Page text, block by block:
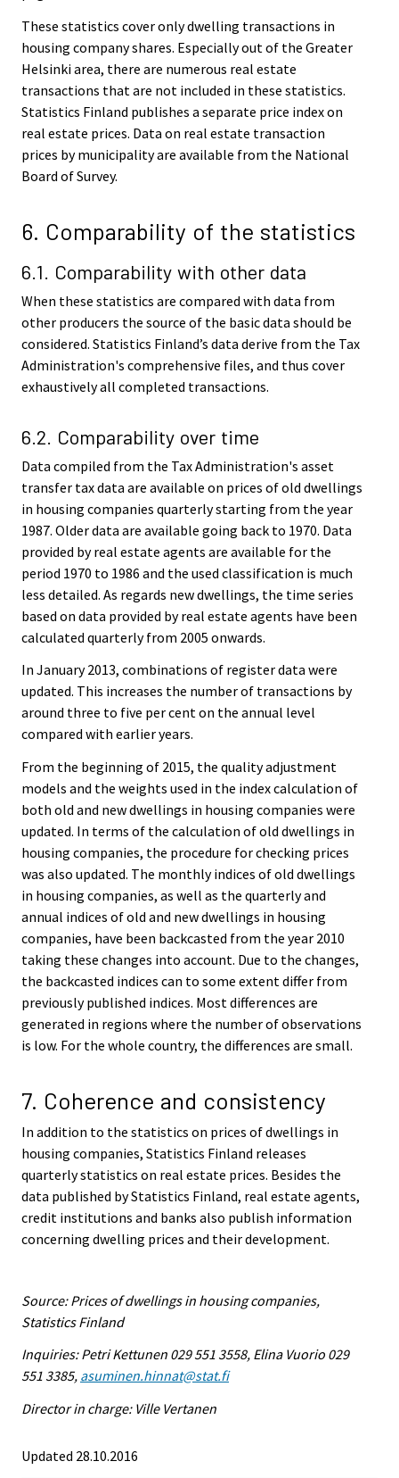
These statistics cover only dwelling transactions in
housing company shares. Especially out of the Greater
Helsinki area, there are numerous real estate
transactions that are not included in these statistics.
Statistics Finland publishes a separate price index on
real estate prices. Data on real estate transaction
prices by municipality are available from the National
Board of Survey.
6. Comparability of the statistics
6.1. Comparability with other data
When these statistics are compared with data from
other producers the source of the basic data should be
considered. Statistics Finland’s data derive from the Tax
Administration's comprehensive files, and thus cover
exhaustively all completed transactions.
6.2. Comparability over time
Data compiled from the Tax Administration's asset
transfer tax data are available on prices of old dwellings
in housing companies quarterly starting from the year
1987. Older data are available going back to 1970. Data
provided by real estate agents are available for the
period 1970 to 1986 and the used classification is much
less detailed. As regards new dwellings, the time series
based on data provided by real estate agents have been
calculated quarterly from 2005 onwards.
In January 2013, combinations of register data were
updated. This increases the number of transactions by
around three to five per cent on the annual level
compared with earlier years.
From the beginning of 2015, the quality adjustment
models and the weights used in the index calculation of
both old and new dwellings in housing companies were
updated. In terms of the calculation of old dwellings in
housing companies, the procedure for checking prices
was also updated. The monthly indices of old dwellings
in housing companies, as well as the quarterly and
annual indices of old and new dwellings in housing
companies, have been backcasted from the year 2010
taking these changes into account. Due to the changes,
the backcasted indices can to some extent differ from
previously published indices. Most differences are
generated in regions where the number of observations
is low. For the whole country, the differences are small.
7. Coherence and consistency
In addition to the statistics on prices of dwellings in
housing companies, Statistics Finland releases
quarterly statistics on real estate prices. Besides the
data published by Statistics Finland, real estate agents,
credit institutions and banks also publish information
concerning dwelling prices and their development.
Source: Prices of dwellings in housing companies,
Statistics Finland
Inquiries: Petri Kettunen 029 551 3558, Elina Vuorio 029
551 3385, asuminen.hinnat@stat.fi
Director in charge: Ville Vertanen
Updated 28.10.2016